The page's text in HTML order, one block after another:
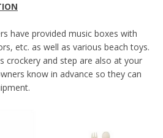
have provided music boxes with
etc. as well as various beach toys.
crockery and step are also at your
know in advance so they can